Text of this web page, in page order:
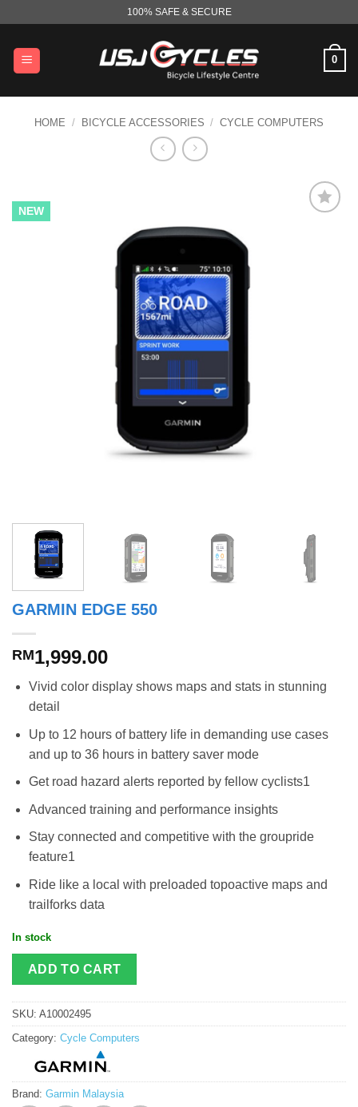
content
100% SAFE & SECURE
0
HOME / BICYCLE ACCESSORIES / CYCLE COMPUTERS
NEW
GARMIN EDGE 550
RM1,999.00
Vivid color display shows maps and stats in stunning
detail
Up to 12 hours of battery life in demanding use cases
and up to 36 hours in battery saver mode
Get road hazard alerts reported by fellow cyclists1
Advanced training and performance insights
Stay connected and competitive with the groupride
feature1
Ride like a local with preloaded topoactive maps and
trailforks data
In stock
ADD TO CART
SKU: A10002495
Category: Cycle Computers
Brand: Garmin Malaysia